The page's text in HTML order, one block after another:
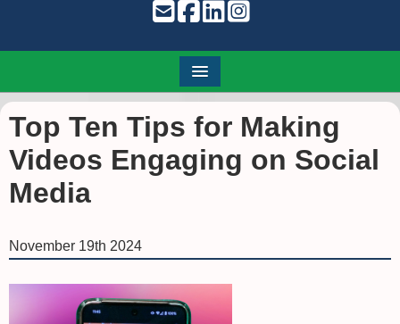
Top Ten Tips for Making
Videos Engaging on Social
Media
November 19th 2024